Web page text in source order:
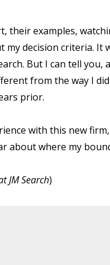
their examples,
my decision criteria. It
But I can tell
from the way I
prior.
with this new
about where my
JM Search)